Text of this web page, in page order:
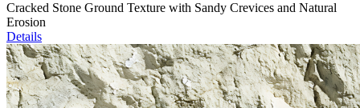
Cracked Stone Ground Texture with Sandy Crevices and Natural
Erosion
Details